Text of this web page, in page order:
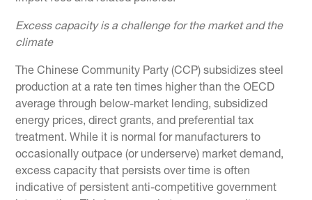
Excess capacity is a challenge for the market and the
climate
The Chinese Community Party (CCP) subsidizes steel
production at a rate ten times higher than the OECD
average through below-market lending, subsidized
energy prices, direct grants, and preferential tax
treatment. While it is normal for manufacturers to
occasionally outpace (or underserve) market demand,
excess capacity that persists over time is often
indicative of persistent anti-competitive government